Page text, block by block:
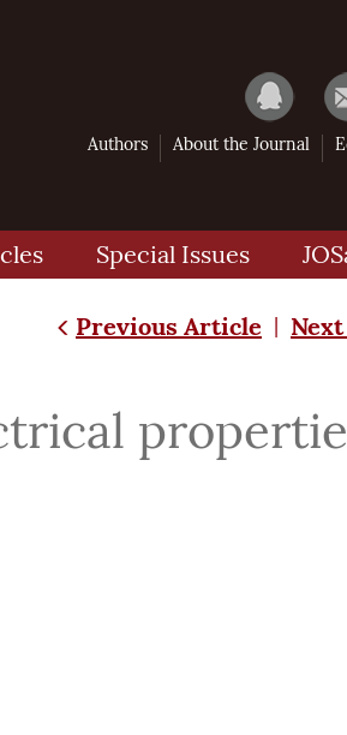
Authors About the Journal
Special Issues
Previous Article |